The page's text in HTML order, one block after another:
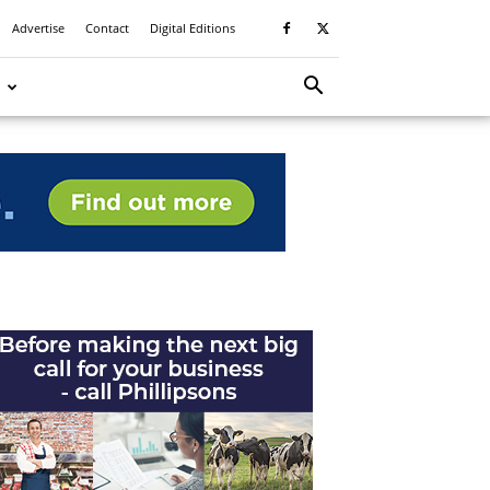
Advertise Contact Digital Editions